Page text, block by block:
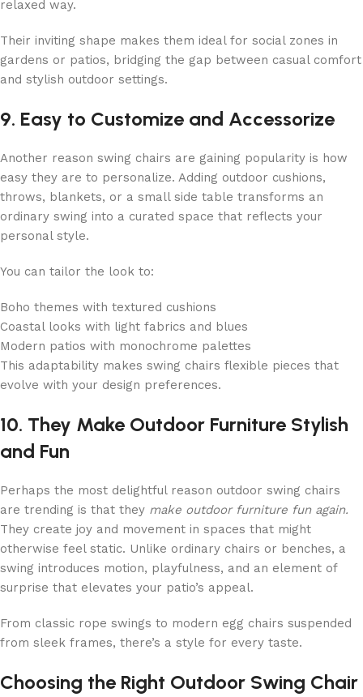
relaxed way.
Their inviting shape makes them ideal for social zones in
gardens or patios, bridging the gap between casual comfort
and stylish outdoor settings.
9. Easy to Customize and Accessorize
Another reason swing chairs are gaining popularity is how
easy they are to personalize. Adding outdoor cushions,
throws, blankets, or a small side table transforms an
ordinary swing into a curated space that reflects your
personal style.
You can tailor the look to:
Boho themes with textured cushions
Coastal looks with light fabrics and blues
Modern patios with monochrome palettes
This adaptability makes swing chairs flexible pieces that
evolve with your design preferences.
10. They Make Outdoor Furniture Stylish
and Fun
Perhaps the most delightful reason outdoor swing chairs
are trending is that they make outdoor furniture fun again.
They create joy and movement in spaces that might
otherwise feel static. Unlike ordinary chairs or benches, a
swing introduces motion, playfulness, and an element of
surprise that elevates your patio’s appeal.
From classic rope swings to modern egg chairs suspended
from sleek frames, there’s a style for every taste.
Choosing the Right Outdoor Swing Chair